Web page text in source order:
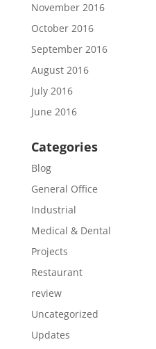
November 2016
October 2016
September 2016
August 2016
July 2016
June 2016
Categories
Blog
General Office
Industrial
Medical & Dental
Projects
Restaurant
review
Uncategorized
Updates